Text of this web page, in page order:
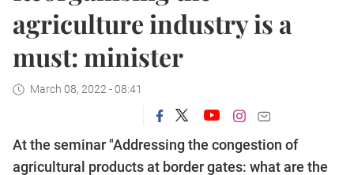
agriculture industry is a
must: minister
March 08, 2022 - 08:41
At the seminar "Addressing the congestion of
agricultural products at border gates: what are the